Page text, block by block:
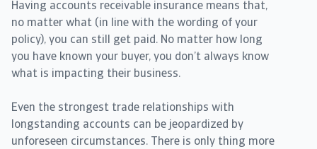
Having accounts receivable insurance means that,
no matter what (in line with the wording of your
policy), you can still get paid. No matter how long
you have known your buyer, you don’t always know
what is impacting their business.
Even the strongest trade relationships with
longstanding accounts can be jeopardized by
unforeseen circumstances. There is only thing more